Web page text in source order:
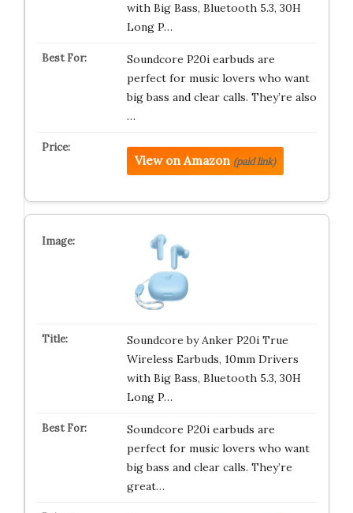
with Big Bass, Bluetooth 5.3, 30H
Long P…
Soundcore P20i earbuds are
perfect for music lovers who want
big bass and clear calls. They’re also
…
View on Amazon (paid link)
Soundcore by Anker P20i True
Wireless Earbuds, 10mm Drivers
with Big Bass, Bluetooth 5.3, 30H
Long P…
Soundcore P20i earbuds are
perfect for music lovers who want
big bass and clear calls. They’re
great…